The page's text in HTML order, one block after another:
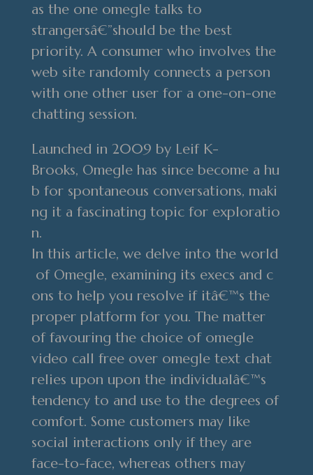
as the one omegle talks to
strangersâ€”should be the best
priority. A consumer who involves the
web site randomly connects a person
with one other user for a one-on-one
chatting session.
Launched in 2009 by Leif K-
Brooks, Omegle has since become a hu
b for spontaneous conversations, maki
ng it a fascinating topic for exploratio
n.
In this article, we delve into the world
of Omegle, examining its execs and c
ons to help you resolve if itâ€™s the
proper platform for you. The matter
of favouring the choice of omegle
video call free over omegle text chat
relies upon upon the individualâ€™s
tendency to and use to the degrees of
comfort. Some customers may like
social interactions only if they are
face-to-face, whereas others may